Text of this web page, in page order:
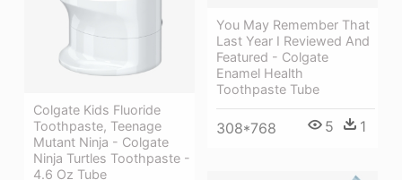
You May Remember That
Last Year I Reviewed And
Featured - Colgate
Enamel Health
Toothpaste Tube
308*768 5 1
Colgate Kids Fluoride
Toothpaste, Teenage
Mutant Ninja - Colgate
Ninja Turtles Toothpaste -
4.6 Oz Tube